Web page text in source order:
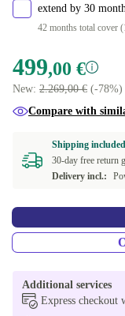
extend by 30
42 months total cover
499,00 €
New: 2.269,00 € (-78%)
Compare with
Shipping
30-day free return
Delivery incl.:
Additional services
Express checkout